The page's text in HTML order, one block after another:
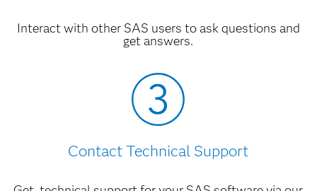
Interact with other SAS users to ask questions and
get answers.
Contact Technical Support